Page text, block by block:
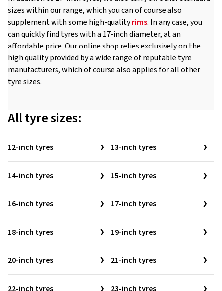
sizes within our range, which you can of course also
supplement with some high-qualityrims. In any case, you
can quickly find tyres with a 17-inch diameter, at an
affordable price. Our online shop relies exclusively on the
high quality provided by a wide range of reputable tyre
manufacturers, which of course also applies for all other
tyre sizes.
All tyre sizes:
12-inch tyres 13-inch tyres
14-inch tyres 15-inch tyres
16-inch tyres 17-inch tyres
18-inch tyres 19-inch tyres
20-inch tyres 21-inch tyres
22-inch tyres 23-inch tyres